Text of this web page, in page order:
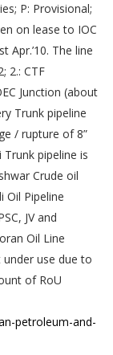
P: Provisional;
on lease to IOC
Apr.’10. The line
2.: CTF
Junction (about
Trunk pipeline
/ rupture of 8”
Trunk pipeline is
Crude oil
Oil Pipeline
JV and
Oil Line
under use due to
of RoU
petroleum-and-